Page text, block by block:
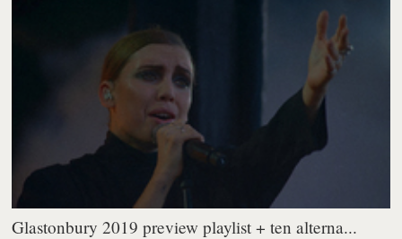
Glastonbury 2019 preview playlist + ten alterna...